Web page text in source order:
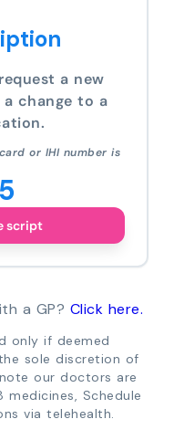
a new
change to a
or IHI number is
script
a GP? Click here.
only if deemed
sole discretion of
our doctors are
Schedule
via telehealth.